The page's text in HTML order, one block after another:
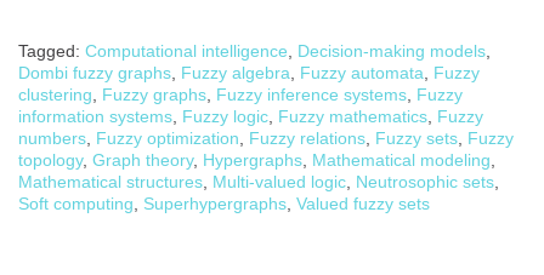
Tagged: Computational intelligence, Decision-making models,
Dombi fuzzy graphs, Fuzzy algebra, Fuzzy automata, Fuzzy
clustering, Fuzzy graphs, Fuzzy inference systems, Fuzzy
information systems, Fuzzy logic, Fuzzy mathematics, Fuzzy
numbers, Fuzzy optimization, Fuzzy relations, Fuzzy sets, Fuzzy
topology, Graph theory, Hypergraphs, Mathematical modeling,
Mathematical structures, Multi-valued logic, Neutrosophic sets,
Soft computing, Superhypergraphs, Valued fuzzy sets